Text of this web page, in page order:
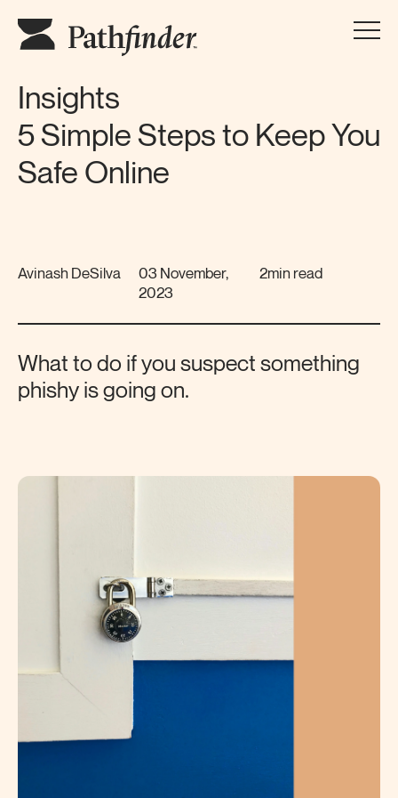
Insights
5 Simple Steps to Keep You
Safe Online
Avinash DeSilva
03 November,
2023
2min read
What to do if you suspect something
phishy is going on.